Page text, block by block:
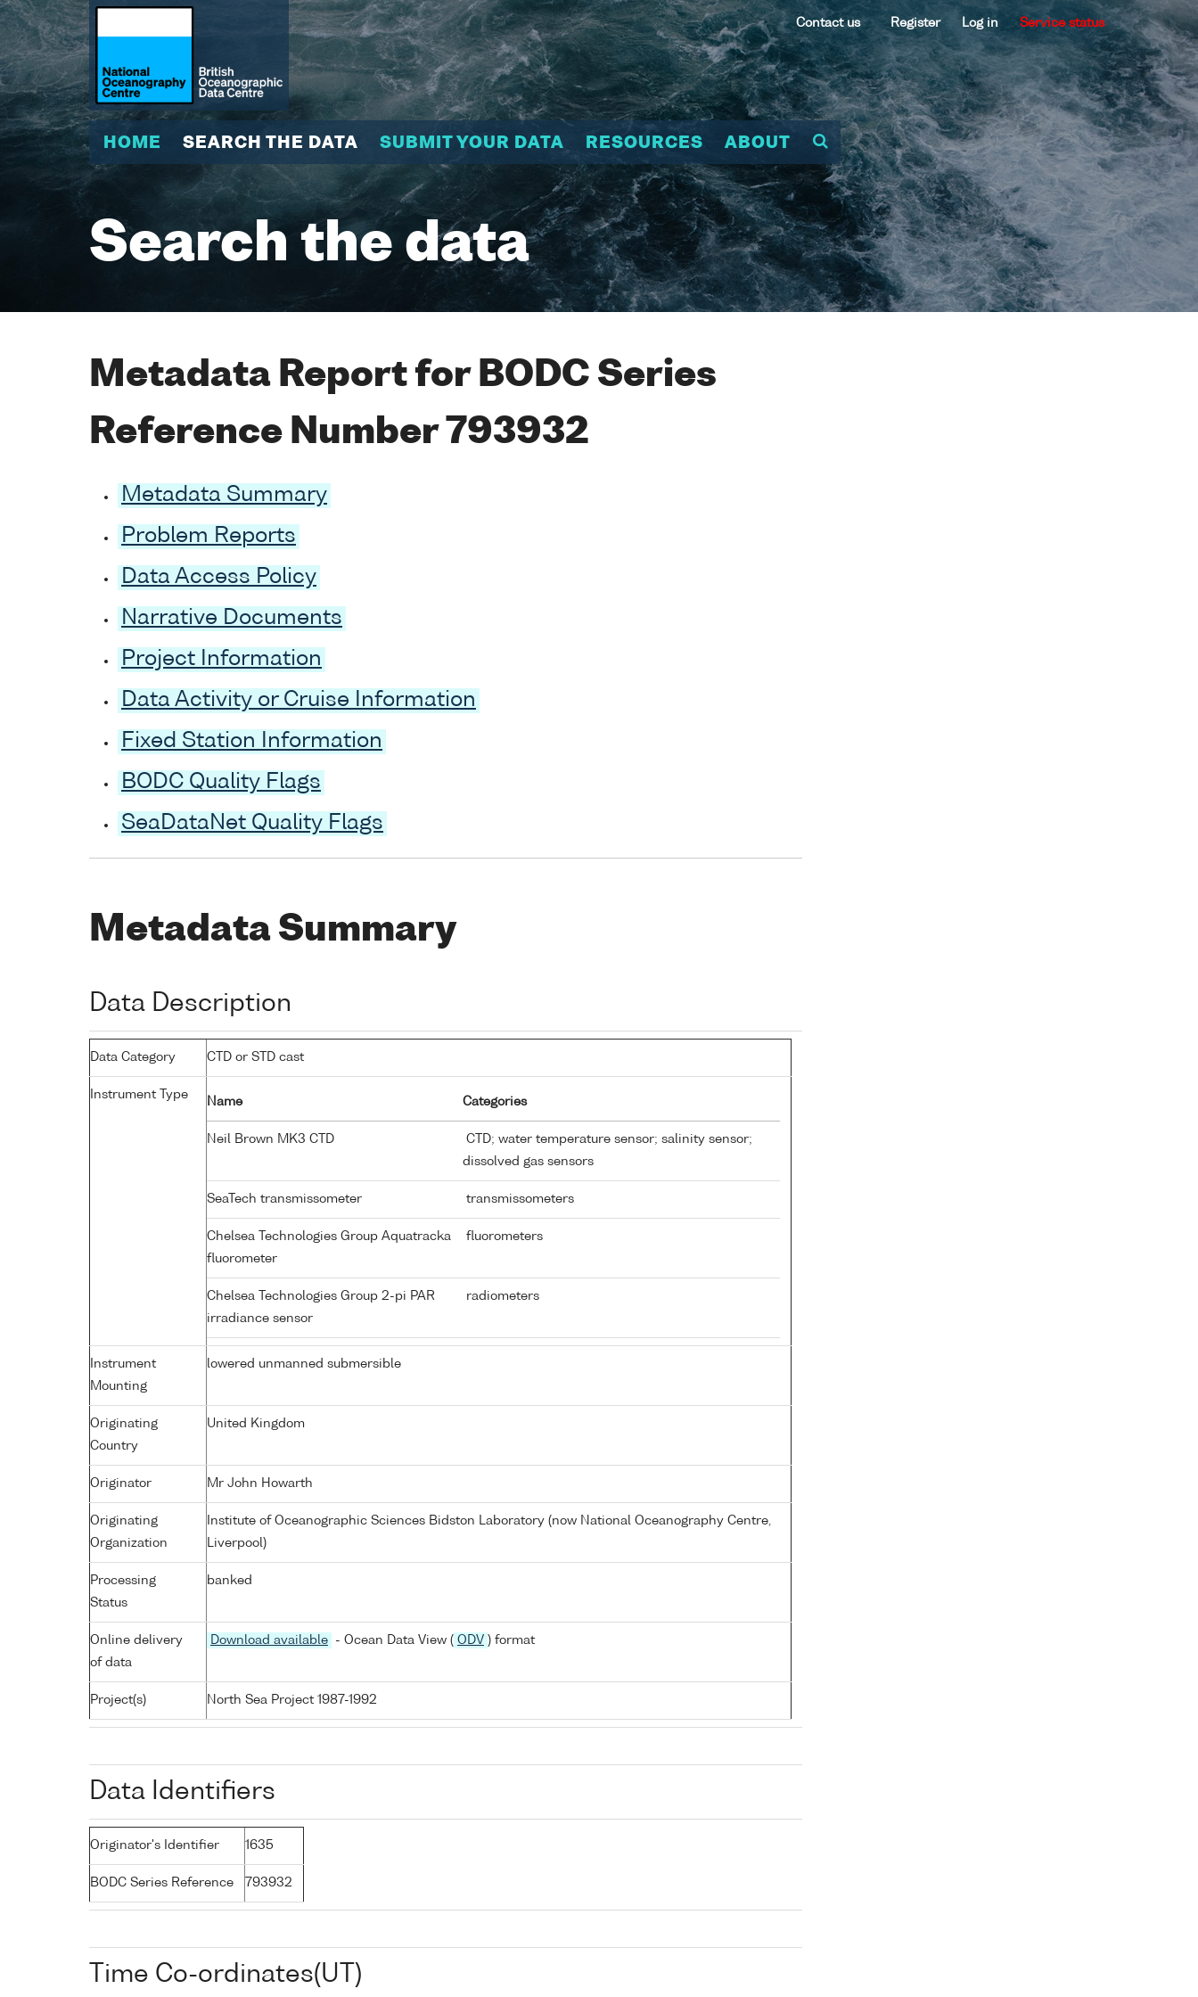
Contact us Register Log in Service status
HOME SEARCH THE DATA SUBMIT YOUR DATA RESOURCES ABOUT
Search the data
Metadata Report for BODC Series
Reference Number 793932
Metadata Summary
Problem Reports
Data Access Policy
Narrative Documents
Project Information
Data Activity or Cruise Information
Fixed Station Information
BODC Quality Flags
SeaDataNet Quality Flags
Metadata Summary
Data Description
Data Category CTD or STD cast
Instrument Type
Name Categories
Neil Brown MK3 CTD
CTD; water temperature sensor; salinity sensor;
dissolved gas sensors
SeaTech transmissometer transmissometers
Chelsea Technologies Group Aquatracka
fluorometer
fluorometers
Chelsea Technologies Group 2-pi PAR
irradiance sensor
radiometers
Instrument
Mounting
lowered unmanned submersible
Originating
Country
United Kingdom
Originator Mr John Howarth
Originating
Organization
Institute of Oceanographic Sciences Bidston Laboratory (now National Oceanography Centre,
Liverpool)
Processing
Status
banked
Online delivery
of data
Download available - Ocean Data View ( ODV ) format
Project(s) North Sea Project 1987-1992
Data Identifiers
Originator's Identifier 1635
BODC Series Reference 793932
Time Co-ordinates(UT)